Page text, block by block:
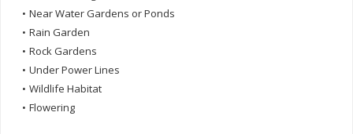
• Near Water Gardens or Ponds
• Rain Garden
• Rock Gardens
• Under Power Lines
• Wildlife Habitat
• Flowering